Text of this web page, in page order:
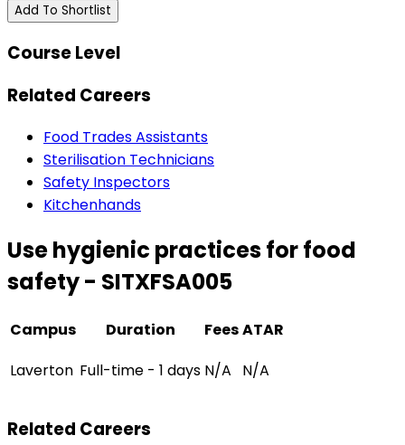
Add To Shortlist
Course Level
Related Careers
Food Trades Assistants
Sterilisation Technicians
Safety Inspectors
Kitchenhands
Use hygienic practices for food
safety - SITXFSA005
Campus Duration FeesATAR
Laverton Full-time - 1 days N/A N/A
Related Careers